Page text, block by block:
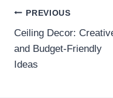
Post
navigation
PREVIOUS
Ceiling Decor:
and Budget-Friendly
Ideas